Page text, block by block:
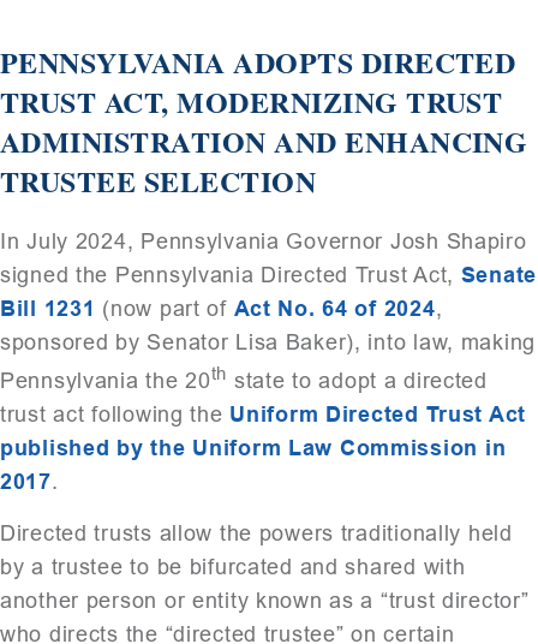
PENNSYLVANIA ADOPTS DIRECTED
TRUST ACT, MODERNIZING TRUST
ADMINISTRATION AND ENHANCING
TRUSTEE SELECTION
In July 2024, Pennsylvania Governor Josh Shapiro
signed the Pennsylvania Directed Trust Act, Senate
Bill 1231 (now part of Act No. 64 of 2024,
sponsored by Senator Lisa Baker), into law, making
Pennsylvania the 20th state to adopt a directed
trust act following the Uniform Directed Trust Act
published by the Uniform Law Commission in
2017.
Directed trusts allow the powers traditionally held
by a trustee to be bifurcated and shared with
another person or entity known as a “trust director”
who directs the “directed trustee” on certain